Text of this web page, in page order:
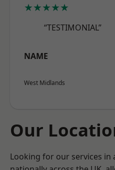
★★★★★
“TESTIMONIAL”
NAME
West Midlands
Our
Looking for our services